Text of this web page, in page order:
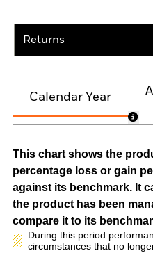
Returns
Calendar Year
This chart shows the
percentage loss or gain
against its benchmark. It
the product has been
compare it to its
During this period
circumstances that no